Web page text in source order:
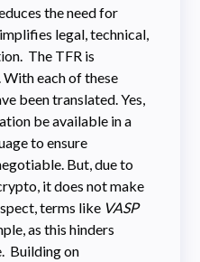
the need for
legal, technical,
The TFR is
With each of these
been translated. Yes,
be available in a
to ensure
But, due to
it does not make
terms like VASP
as this hinders
Building on